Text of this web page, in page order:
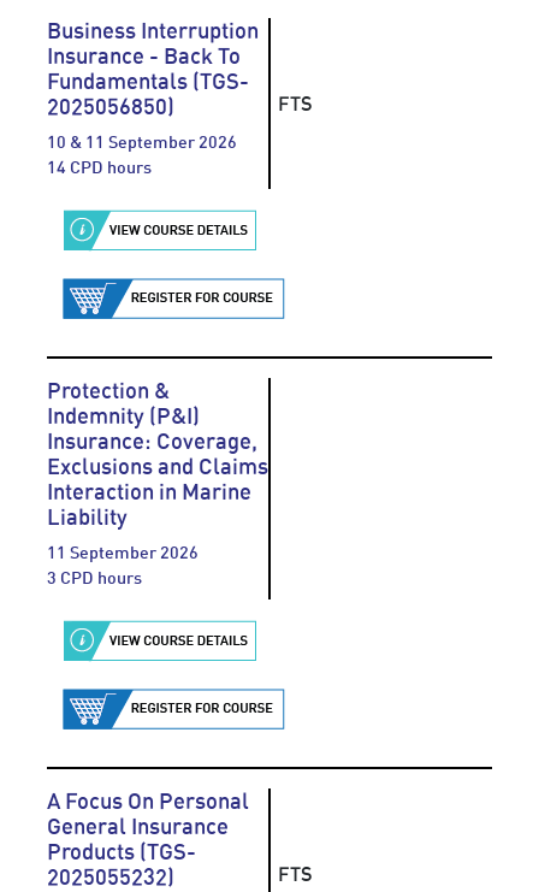
Business Interruption
Insurance - Back To
Fundamentals (TGS-
2025056850)
10 & 11 September 2026
14 CPD hours
FTS
Protection &
Indemnity (P&I)
Insurance: Coverage,
Exclusions and Claims
Interaction in Marine
Liability
11 September 2026
3 CPD hours
A Focus On Personal
General Insurance
Products (TGS-
2025055232)
FTS